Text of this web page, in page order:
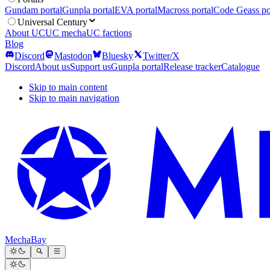
Gundam portalGunpla portalEVA portalMacross portalCode Geass
Universal Century
About UCUC mechaUC factions
Blog
Discord
Mastodon Bluesky
Twitter/X
DiscordAbout usSupport usGunpla portalRelease trackerCatalogue
Skip to main content
Skip to main navigation
MechaBay